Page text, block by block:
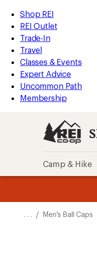
REI
Accessibility
Statement
Skip
to
main
content
Skip
to
Shop
REI
categories
Shop REI
REI Outlet
Trade-In
Travel
Classes & Events
Expert Advice
Uncommon Path
Membership
Camp & Hike
. . . / Men's Ball Caps